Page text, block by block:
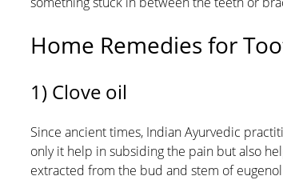
Home Remedies for
1) Clove oil
Since ancient times, Indian Ayurvedic
only it help in subsiding the pain but also
extracted from the bud and stem of